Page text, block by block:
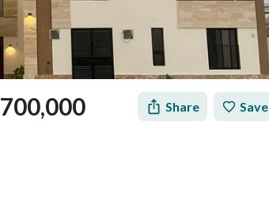
700,000 Share Save